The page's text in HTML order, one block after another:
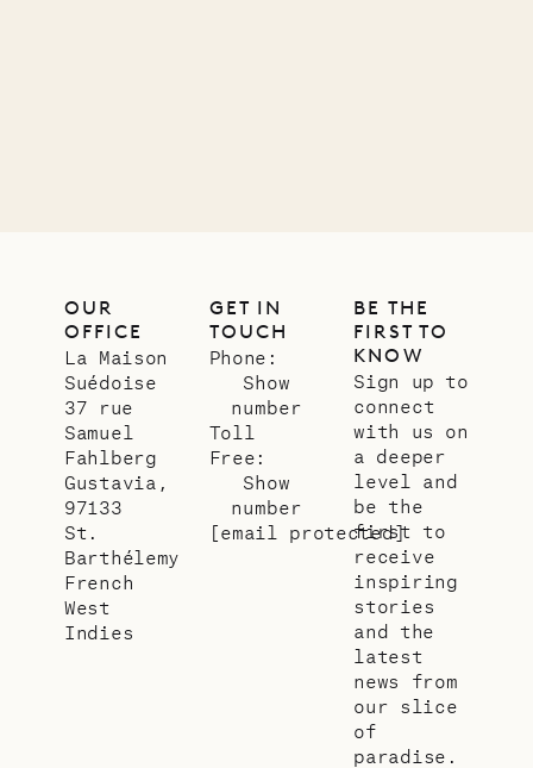
OUR
OFFICE
La Maison
Suédoise
37 rue
Samuel
Fahlberg
Gustavia,
97133
St.
Barthélemy
French
West
Indies
GET IN
TOUCH
Phone:
Show
number
Toll
Free:
Show
number
[email protected]
BE THE
FIRST TO
KNOW
Sign up to
connect
with us on
a deeper
level and
be the
first to
receive
inspiring
stories
and the
latest
news from
our slice
of
paradise.